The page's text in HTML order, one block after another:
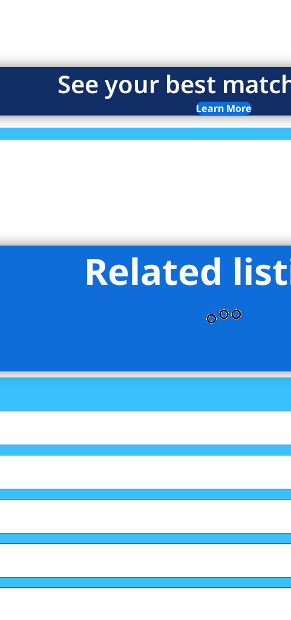
See your best
Learn More
Torres - Modern SpacesRelated